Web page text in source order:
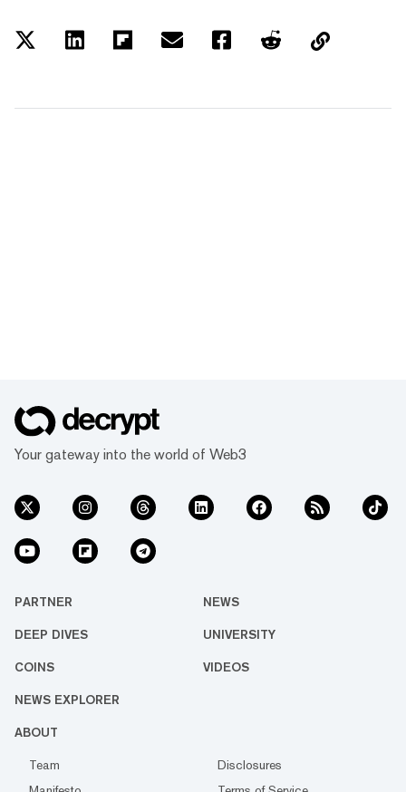
Your gateway into the world of Web3
PARTNER NEWS
DEEP DIVES UNIVERSITY
COINS VIDEOS
NEWS EXPLORER
ABOUT
Team
Disclosures